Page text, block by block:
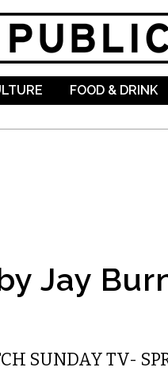
FOOD & DRINK
Jay
SUNDAY TV-